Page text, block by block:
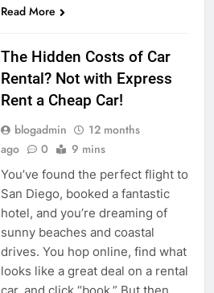
Read More
The Hidden Costs of Car
Rental? Not with Express
Rent a Cheap Car!
blogadmin
12 months
ago
0 9 mins
You’ve found the perfect flight to
San Diego, booked a fantastic
hotel, and you’re dreaming of
sunny beaches and coastal
drives. You hop online, find what
looks like a great deal on a rental